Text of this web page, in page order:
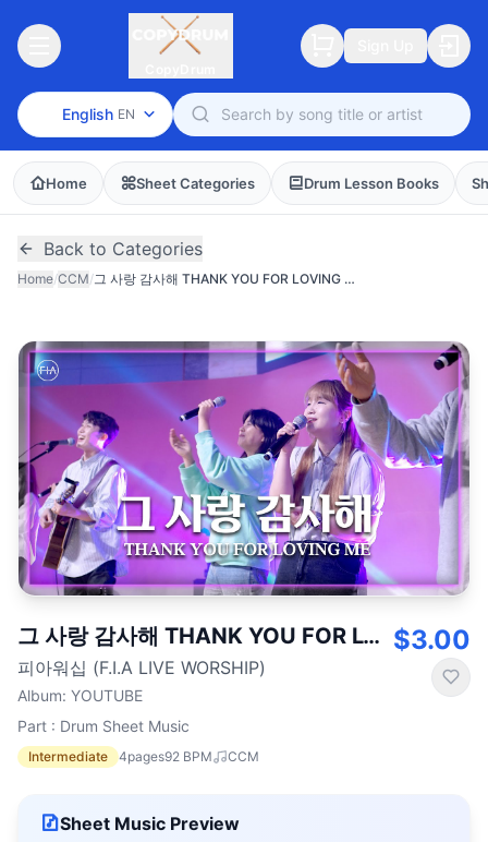
English EN
Home Sheet Categories Drum Lesson Books
Back to Categories
Home/CCM/ 그 사랑 감사해 THANK YOU FOR LOVING ME
그 사랑 감사해 THANK YOU FOR LOVING ME
피아워십 (F.I.A LIVE WORSHIP)
Album: YOUTUBE
Part : Drum Sheet Music
Intermediate 4pages92 BPM CCM
$3.00
Sheet Music Preview